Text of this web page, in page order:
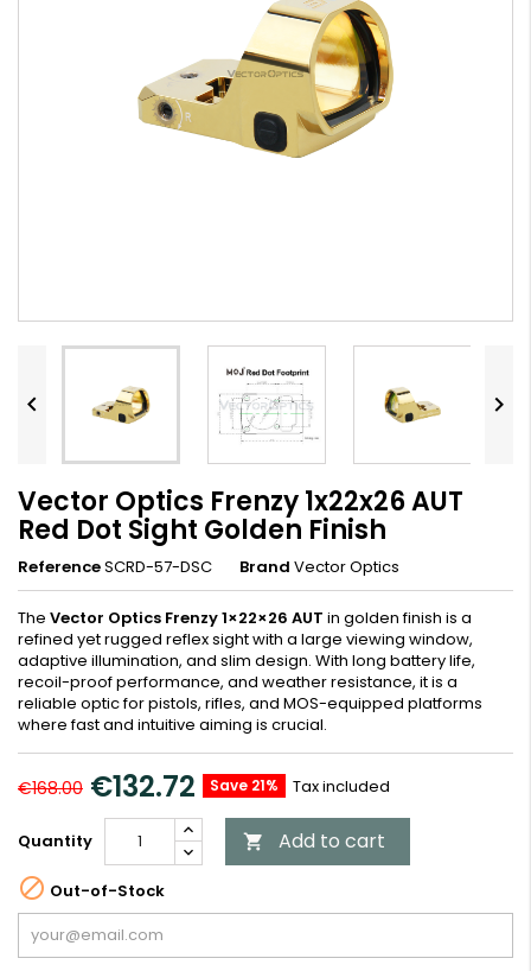
 
Vector Optics Frenzy 1x22x26 AUT
Red Dot Sight Golden Finish
ReferenceSCRD-57-DSC Brand Vector Optics
The Vector Optics Frenzy 1×22×26 AUT in golden finish is a
refined yet rugged reflex sight with a large viewing window,
adaptive illumination, and slim design. With long battery life,
recoil-proof performance, and weather resistance, it is a
reliable optic for pistols, rifles, and MOS-equipped platforms
where fast and intuitive aiming is crucial.
€168.00 €132.72 Save 21% Tax included
Quantity  Add to cart
 Out-of-Stock